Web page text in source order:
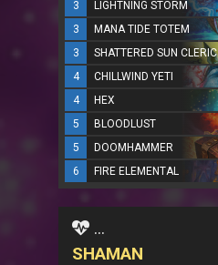
3
LIGHTNING STORM
3
MANA TIDE TOTEM
3
SHATTERED SUN CLERIC
4
CHILLWIND YETI
4
HEX
5
BLOODLUST
5
DOOMHAMMER
6
FIRE ELEMENTAL
...
SHAMAN